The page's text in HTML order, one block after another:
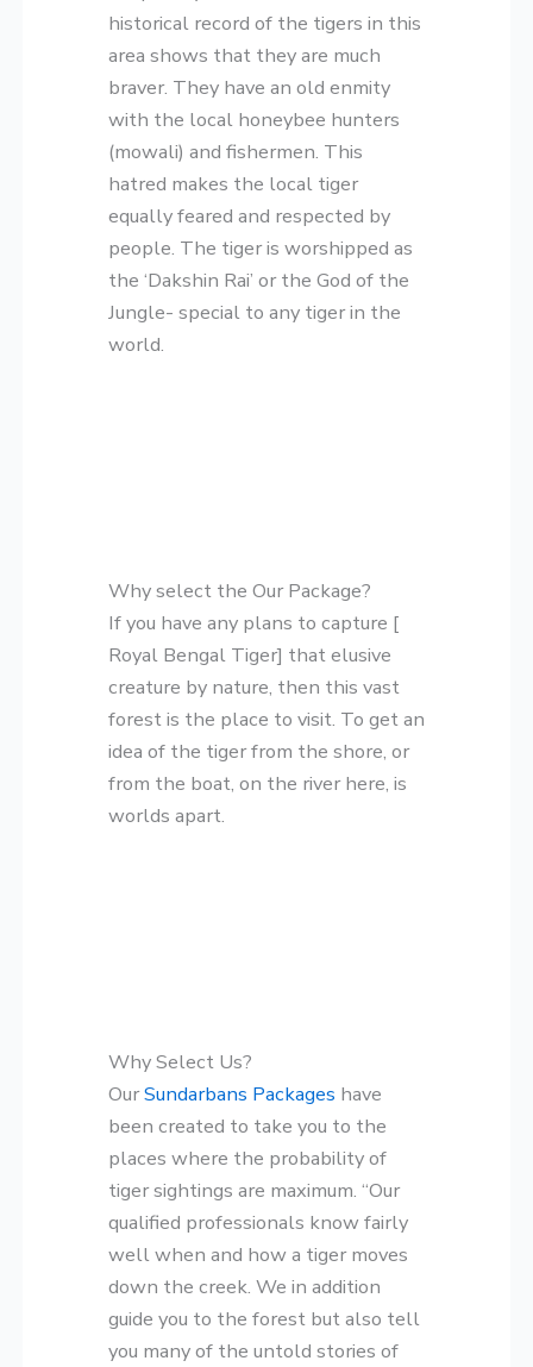
historical record of the tigers in this
area shows that they are much
braver. They have an old enmity
with the local honeybee hunters
(mowali) and fishermen. This
hatred makes the local tiger
equally feared and respected by
people. The tiger is worshipped as
the ‘Dakshin Rai’ or the God of the
Jungle- special to any tiger in the
world.
Why select the Our Package?
If you have any plans to capture [
Royal Bengal Tiger] that elusive
creature by nature, then this vast
forest is the place to visit. To get an
idea of the tiger from the shore, or
from the boat, on the river here, is
worlds apart.
Why Select Us?
OurSundarbans Packages have
been created to take you to the
places where the probability of
tiger sightings are maximum. “Our
qualified professionals know fairly
well when and how a tiger moves
down the creek. We in addition
guide you to the forest but also tell
you many of the untold stories of